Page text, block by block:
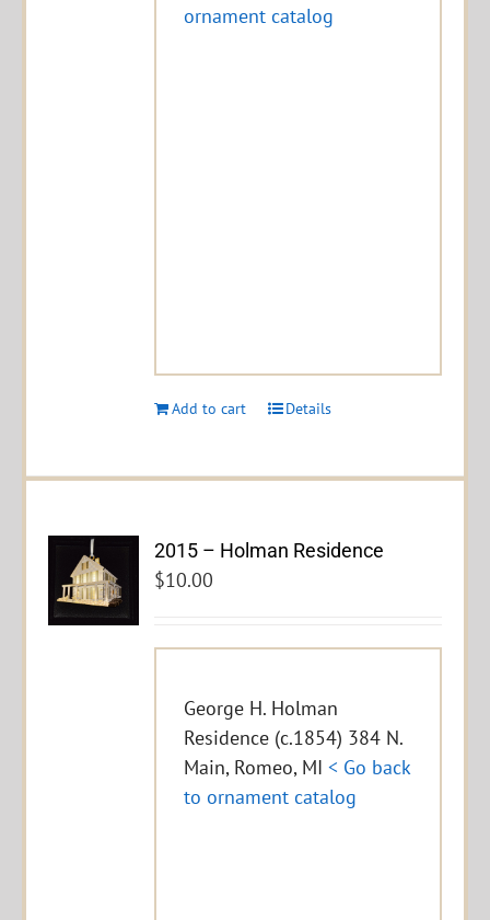
ornament catalog
Add to cart Details
2015 – Holman Residence
$10.00
George H. Holman
Residence (c.1854) 384 N.
Main, Romeo, MI< Go back
to ornament catalog